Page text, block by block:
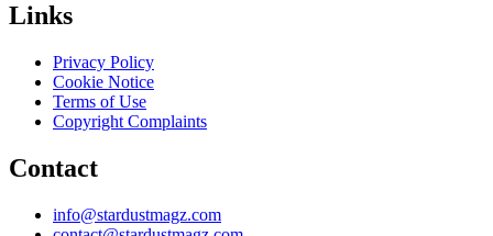
Links
Privacy Policy
Cookie Notice
Terms of Use
Copyright Complaints
Contact
info@stardustmagz.com